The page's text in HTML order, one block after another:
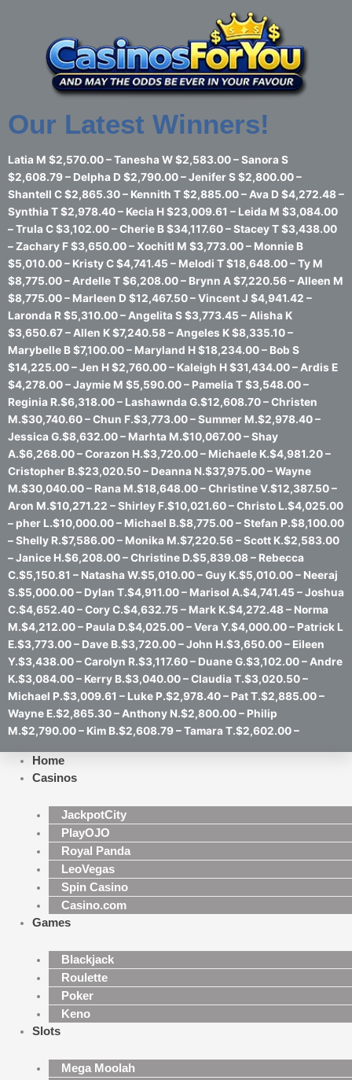
Our Latest Winners!
Latia M $2,570.00 – Tanesha W $2,583.00 – Sanora S
$2,608.79 – Delpha D $2,790.00 – Jenifer S $2,800.00 –
Shantell C $2,865.30 – Kennith T $2,885.00 – Ava D $4,272.48 –
Synthia T $2,978.40 – Kecia H $23,009.61 – Leida M $3,084.00
– Trula C $3,102.00 – Cherie B $34,117.60 – Stacey T $3,438.00
– Zachary F $3,650.00 – Xochitl M $3,773.00 – Monnie B
$5,010.00 – Kristy C $4,741.45 – Melodi T $18,648.00 – Ty M
$8,775.00 – Ardelle T $6,208.00 – Brynn A $7,220.56 – Alleen M
$8,775.00 – Marleen D $12,467.50 – Vincent J $4,941.42 –
Laronda R $5,310.00 – Angelita S $3,773.45 – Alisha K
$3,650.67 – Allen K $7,240.58 – Angeles K $8,335.10 –
Marybelle B $7,100.00 – Maryland H $18,234.00 – Bob S
$14,225.00 – Jen H $2,760.00 – Kaleigh H $31,434.00 – Ardis E
$4,278.00 – Jaymie M $5,590.00 – Pamelia T $3,548.00 –
Reginia R.$6,318.00 – Lashawnda G.$12,608.70 – Christen
M.$30,740.60 – Chun F.$3,773.00 – Summer M.$2,978.40 –
Jessica G.$8,632.00 – Marhta M.$10,067.00 – Shay
A.$6,268.00 – Corazon H.$3,720.00 – Michaele K.$4,981.20 –
Cristopher B.$23,020.50 – Deanna N.$37,975.00 – Wayne
M.$30,040.00 – Rana M.$18,648.00 – Christine V.$12,387.50 –
Aron M.$10,271.22 – Shirley F.$10,021.60 – Christo L.$4,025.00
– pher L.$10,000.00 – Michael B.$8,775.00 – Stefan P.$8,100.00
– Shelly R.$7,586.00 – Monika M.$7,220.56 – Scott K.$2,583.00
– Janice H.$6,208.00 – Christine D.$5,839.08 – Rebecca
C.$5,150.81 – Natasha W.$5,010.00 – Guy K.$5,010.00 – Neeraj
S.$5,000.00 – Dylan T.$4,911.00 – Marisol A.$4,741.45 – Joshua
C.$4,652.40 – Cory C.$4,632.75 – Mark K.$4,272.48 – Norma
M.$4,212.00 – Paula D.$4,025.00 – Vera Y.$4,000.00 – Patrick L
E.$3,773.00 – Dave B.$3,720.00 – John H.$3,650.00 – Eileen
Y.$3,438.00 – Carolyn R.$3,117.60 – Duane G.$3,102.00 – Andre
K.$3,084.00 – Kerry B.$3,040.00 – Claudia T.$3,020.50 –
Michael P.$3,009.61 – Luke P.$2,978.40 – Pat T.$2,885.00 –
Wayne E.$2,865.30 – Anthony N.$2,800.00 – Philip
M.$2,790.00 – Kim B.$2,608.79 – Tamara T.$2,602.00 –
Home
Casinos
JackpotCity
PlayOJO
Royal Panda
LeoVegas
Spin Casino
Casino.com
Games
Blackjack
Roulette
Poker
Keno
Slots
Mega Moolah